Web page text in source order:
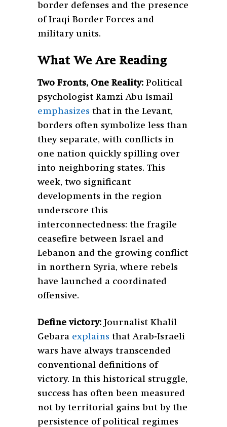
border defenses and the presence
of Iraqi Border Forces and
military units.
What We Are Reading
Two Fronts, One Reality: Political
psychologist Ramzi Abu Ismail
emphasizes that in the Levant,
borders often symbolize less than
they separate, with conflicts in
one nation quickly spilling over
into neighboring states. This
week, two significant
developments in the region
underscore this
interconnectedness: the fragile
ceasefire between Israel and
Lebanon and the growing conflict
in northern Syria, where rebels
have launched a coordinated
offensive.
Define victory: Journalist Khalil
Gebara explains that Arab-Israeli
wars have always transcended
conventional definitions of
victory. In this historical struggle,
success has often been measured
not by territorial gains but by the
persistence of political regimes